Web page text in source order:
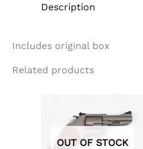
Description
Includes original box
Related products
OUT OF STOCK